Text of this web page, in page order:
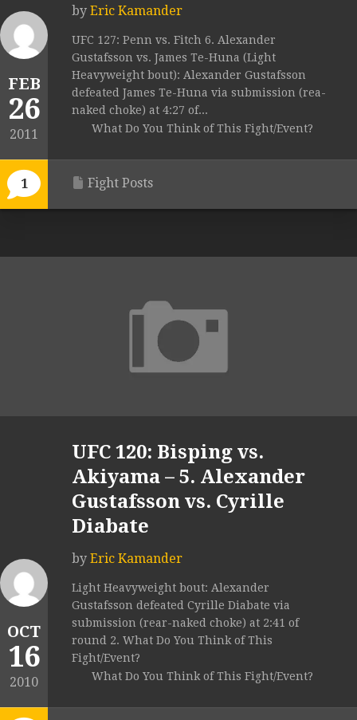
FEB
26
2011
1
by Eric Kamander
UFC 127: Penn vs. Fitch 6. Alexander
Gustafsson vs. James Te-Huna (Light
Heavyweight bout): Alexander Gustafsson
defeated James Te-Huna via submission (rea-
naked choke) at 4:27 of...
What Do You Think of This Fight/Event?
Fight Posts
OCT
16
2010
UFC 120: Bisping vs.
Akiyama – 5. Alexander
Gustafsson vs. Cyrille
Diabate
by Eric Kamander
Light Heavyweight bout: Alexander
Gustafsson defeated Cyrille Diabate via
submission (rear-naked choke) at 2:41 of
round 2. What Do You Think of This
Fight/Event?
What Do You Think of This Fight/Event?